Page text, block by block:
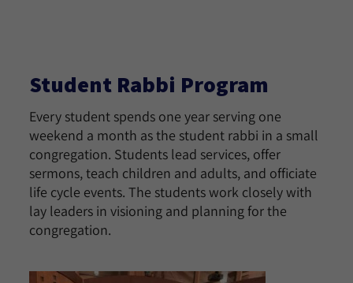
Student Rabbi Program
Every student spends one year serving one
weekend a month as the student rabbi in a small
congregation. Students lead services, offer
sermons, teach children and adults, and officiate
life cycle events. The students work closely with
lay leaders in visioning and planning for the
congregation.